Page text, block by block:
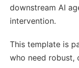
downstream AI
intervention.
This template is
who need robust,